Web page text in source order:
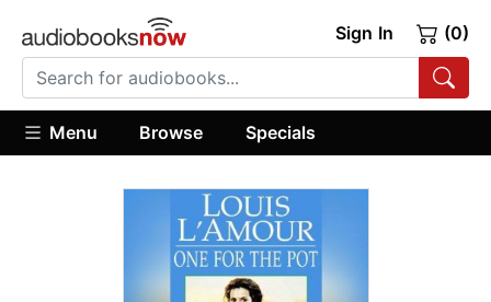
Sign In (0)
Menu Browse Specials